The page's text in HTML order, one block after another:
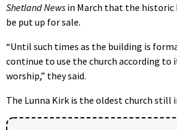
Shetland News in March that the historic
be put up for sale.
“Until such times as the building is
continue to use the church according to
worship,” they said.
The Lunna Kirk is the oldest church still